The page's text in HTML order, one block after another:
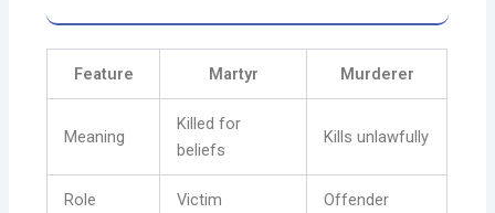
Feature Martyr Murderer
Meaning
Killed for
beliefs
Kills unlawfully
Role Victim Offender